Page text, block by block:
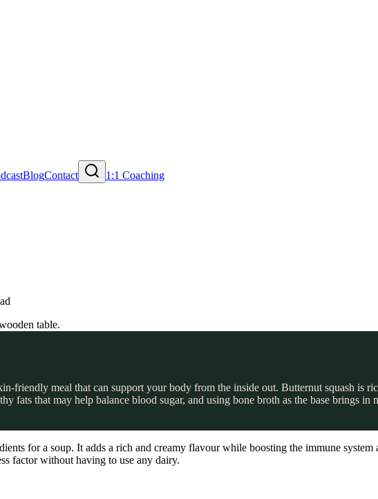
BlogContact 1:1 Coaching
friendly meal that can support your body from the inside out. Butternut squash is
fats that may help balance blood sugar, and using bone broth as the base brings
for a soup. It adds a rich and creamy flavour while boosting the immune
factor without having to use any dairy.